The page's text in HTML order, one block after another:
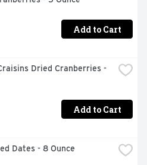
Add to Cart
Dried Cranberries -
Add to Cart
Dates - 8 Ounce